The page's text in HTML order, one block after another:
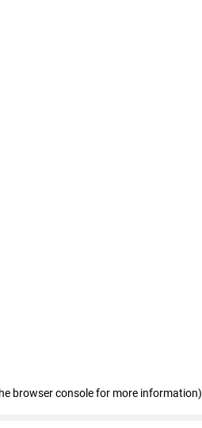
browser console for more information)